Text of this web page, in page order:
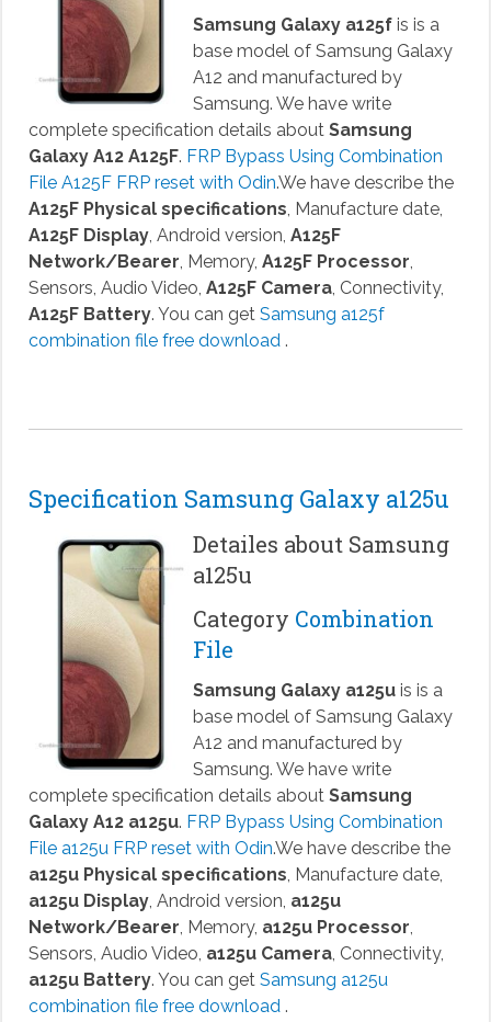
Samsung Galaxy a125fis is a
base model of Samsung Galaxy
A12 and manufactured by
Samsung. We have write
complete specification details about Samsung
Galaxy A12 A125F. FRP Bypass Using Combination
File A125F FRP reset with Odin.We have describe the
A125F Physical specifications, Manufacture date,
A125F Display, Android version, A125F
Network/Bearer, Memory, A125F Processor,
Sensors, Audio Video, A125F Camera, Connectivity,
A125F Battery. You can get Samsung a125f
combination file free download .
Specification Samsung Galaxy a125u
Detailes about Samsung
a125u
Category Combination
File
Samsung Galaxy a125uis is a
base model of Samsung Galaxy
A12 and manufactured by
Samsung. We have write
complete specification details about Samsung
Galaxy A12 a125u. FRP Bypass Using Combination
File a125u FRP reset with Odin.We have describe the
a125u Physical specifications, Manufacture date,
a125u Display, Android version, a125u
Network/Bearer, Memory, a125u Processor,
Sensors, Audio Video, a125u Camera, Connectivity,
a125u Battery. You can get Samsung a125u
combination file free download .